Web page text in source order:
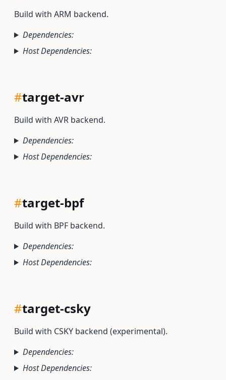
Build with ARM backend.
Dependencies:
Host Dependencies:
#target-avr
Build with AVR backend.
Dependencies:
Host Dependencies:
#target-bpf
Build with BPF backend.
Dependencies:
Host Dependencies:
#target-csky
Build with CSKY backend (experimental).
Dependencies:
Host Dependencies: